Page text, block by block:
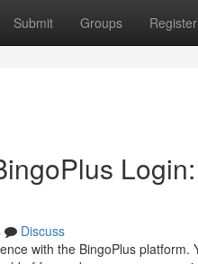
Submit Groups Register
Discuss
with the BingoPlus